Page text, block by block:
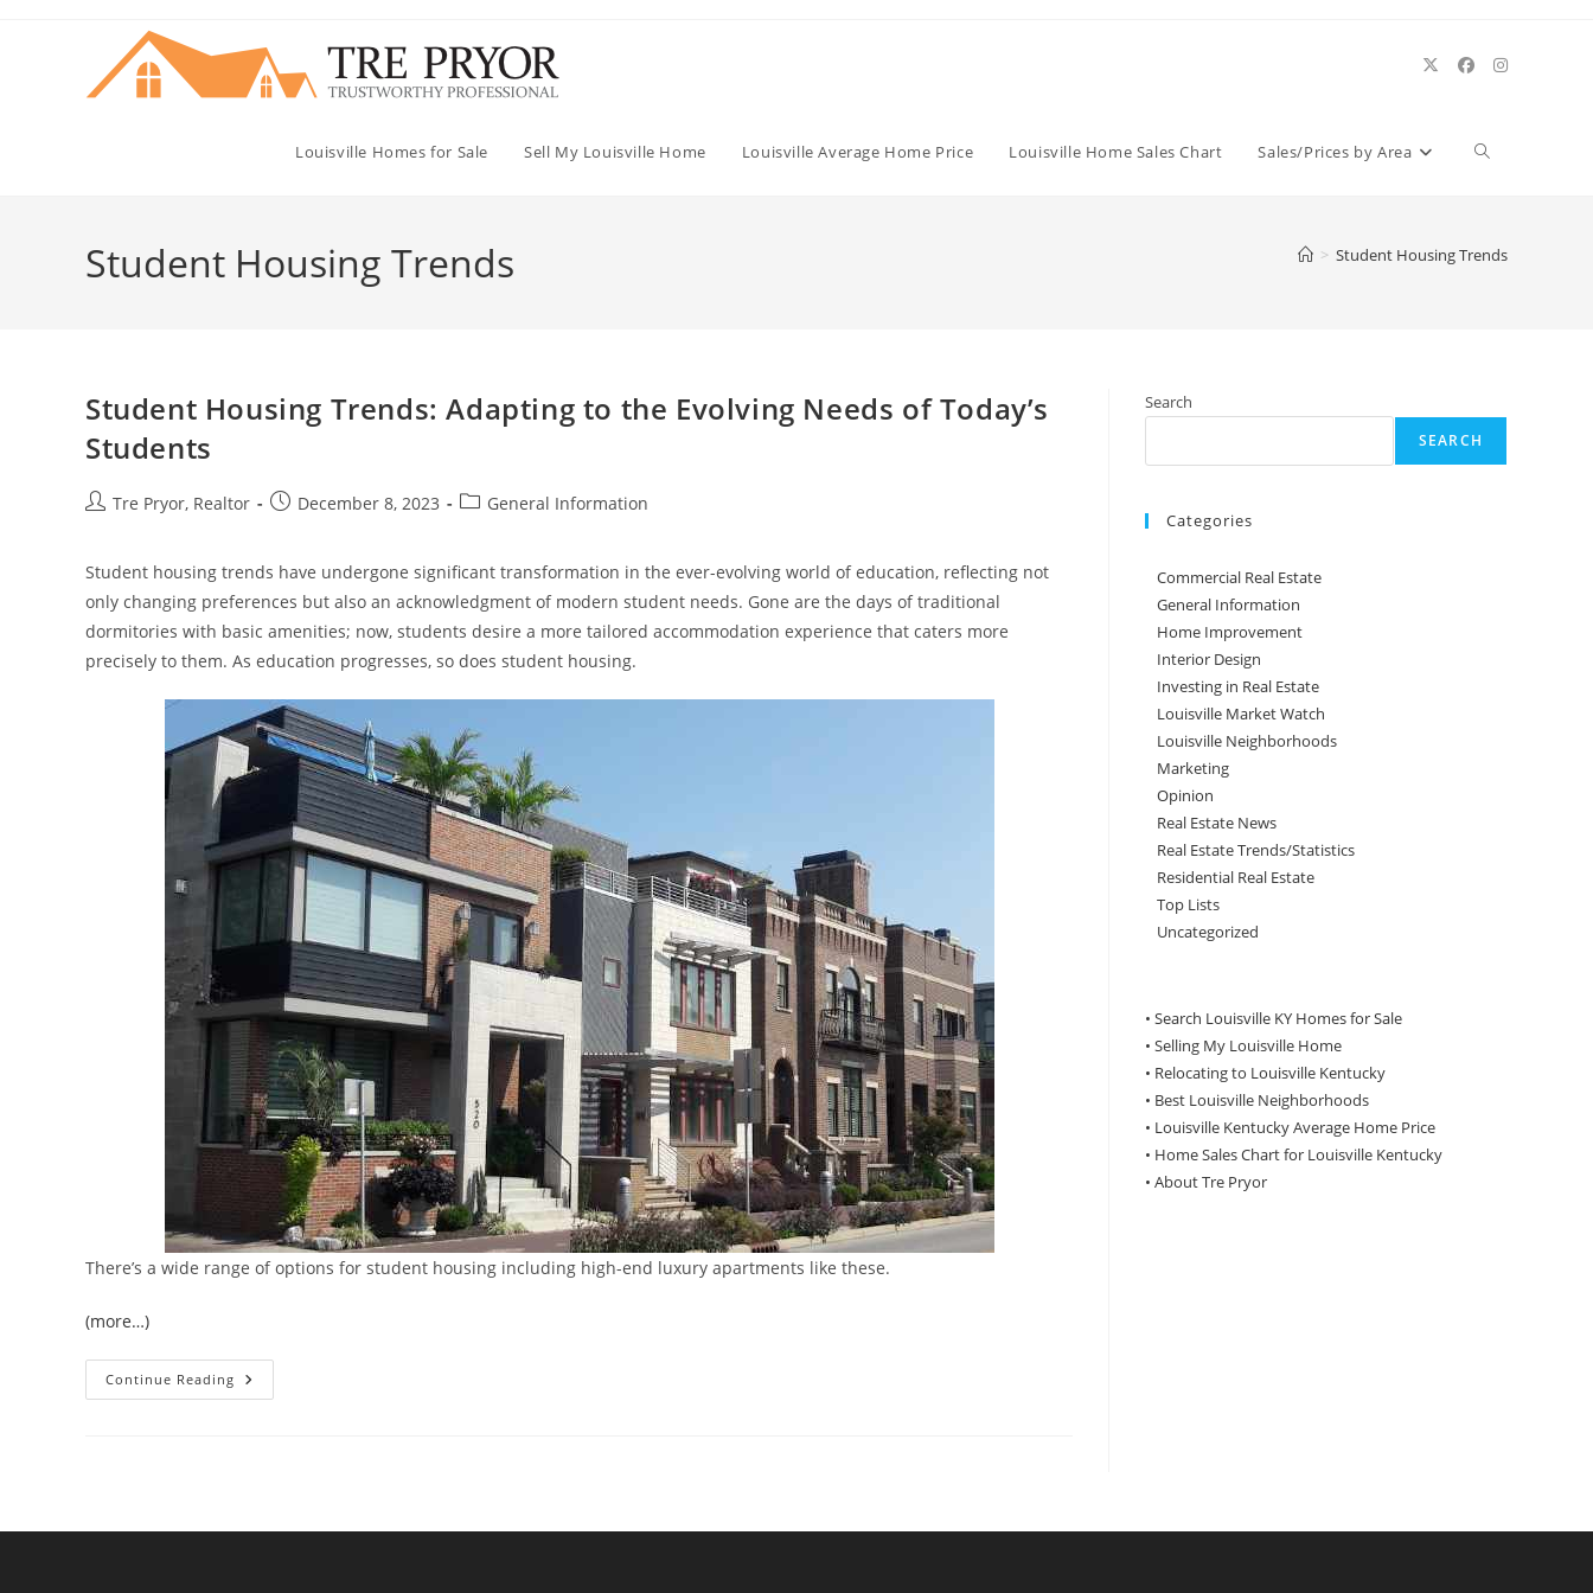
Louisville Homes for Sale Sell My Louisville Home Louisville Average Home Price Louisville Home Sales Chart Sales/Prices by Area Toggle
Student Housing Trends > Student Housing Trends
Student Housing Trends: Adapting to the Evolving Needs of Today’s
Students
PostTre Pryor, Realtor
PostDecember 8, 2023
PostGeneral Information
Student housing trends have undergone significant transformation in the ever-evolving world of education, reflecting not
only changing preferences but also an acknowledgment of modern student needs. Gone are the days of traditional
dormitories with basic amenities; now, students desire a more tailored accommodation experience that caters more
precisely to them. As education progresses, so does student housing.
There’s a wide range of options for student housing including high-end luxury apartments like these.
(more…)
Continue Reading Student
Housing
Today’s
Search
SEARCH
Categories
Commercial Real Estate
General Information
Home Improvement
Interior Design
Investing in Real Estate
Louisville Market Watch
Louisville Neighborhoods
Marketing
Opinion
Real Estate News
Real Estate Trends/Statistics
Residential Real Estate
Top Lists
Uncategorized
• Search Louisville KY Homes for Sale
• Selling My Louisville Home
• Relocating to Louisville Kentucky
• Best Louisville Neighborhoods
• Louisville Kentucky Average Home Price
• Home Sales Chart for Louisville Kentucky
• About Tre Pryor